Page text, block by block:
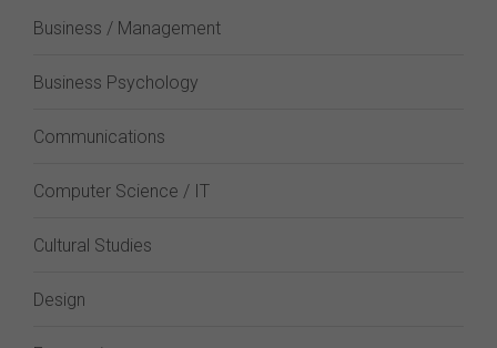
Business / Management
Business Psychology
Communications
Computer Science / IT
Cultural Studies
Design